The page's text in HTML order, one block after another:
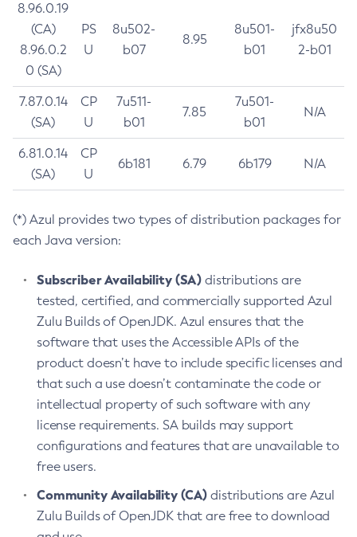
8.96.0.19
(CA)
8.96.0.2
0 (SA)
PS
U
8u502-
b07
8.95
8u501-
b01
jfx8u50
2-b01
7.87.0.14
(SA)
CP
U
7u511-
b01
7.85
7u501-
b01
N/A
6.81.0.14
(SA)
CP
U
6b181 6.79 6b179 N/A
(*) Azul provides two types of distribution packages for
each Java version:
Subscriber Availability (SA) distributions are
tested, certified, and commercially supported Azul
Zulu Builds of OpenJDK. Azul ensures that the
software that uses the Accessible APIs of the
product doesn’t have to include specific licenses and
that such a use doesn’t contaminate the code or
intellectual property of such software with any
license requirements. SA builds may support
configurations and features that are unavailable to
free users.
Community Availability (CA) distributions are Azul
Zulu Builds of OpenJDK that are free to download